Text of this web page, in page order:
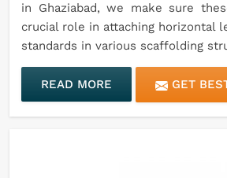
in Ghaziabad, we make sure
crucial role in attaching horizontal
standards in various scaffolding
READ MORE GET